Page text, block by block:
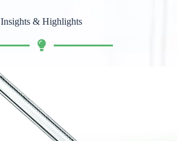
Insights & Highlights